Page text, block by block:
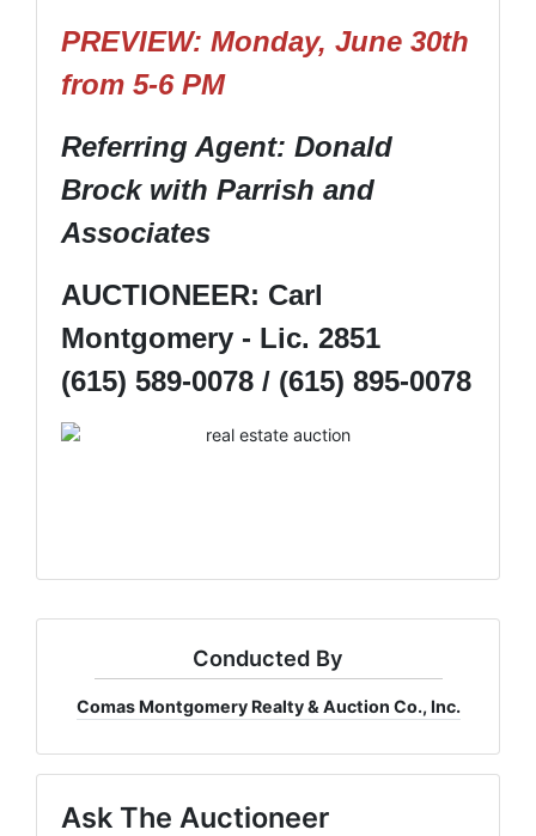
PREVIEW: Monday, June 30th
from 5-6 PM
Referring Agent: Donald
Brock with Parrish and
Associates
AUCTIONEER: Carl
Montgomery - Lic. 2851
(615) 589-0078 / (615) 895-0078
Conducted By
Comas Montgomery Realty & Auction Co., Inc.
Ask The Auctioneer